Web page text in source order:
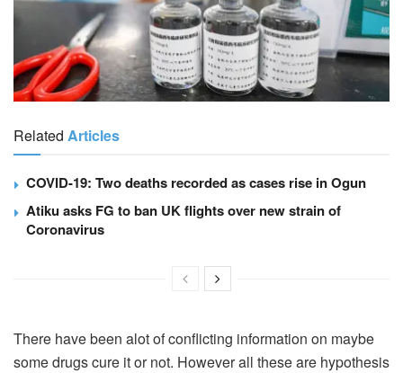
Related Articles
COVID-19: Two deaths recorded as cases rise in Ogun
Atiku asks FG to ban UK flights over new strain of
Coronavirus
There have been alot of conflicting information on maybe
some drugs cure it or not. However all these are hypothesis